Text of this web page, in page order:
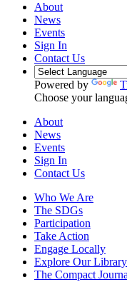
About
News
Events
Sign In
Contact Us
Powered by
Choose your
About
News
Events
Sign In
Contact Us
Who We Are
The SDGs
Participation
Take Action
Engage Locally
Explore Our Library
The Compact